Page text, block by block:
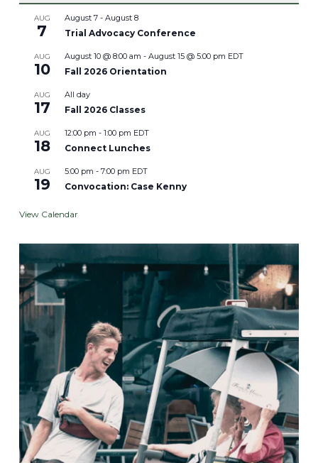
AUG
7
August 7 - August 8
Trial Advocacy Conference
AUG
10
August 10 @ 8:00 am - August 15 @ 5:00 pm EDT
Fall 2026 Orientation
AUG
17
All day
Fall 2026 Classes
AUG
18
12:00 pm - 1:00 pm EDT
Connect Lunches
AUG
19
5:00 pm - 7:00 pm EDT
Convocation: Case Kenny
View Calendar